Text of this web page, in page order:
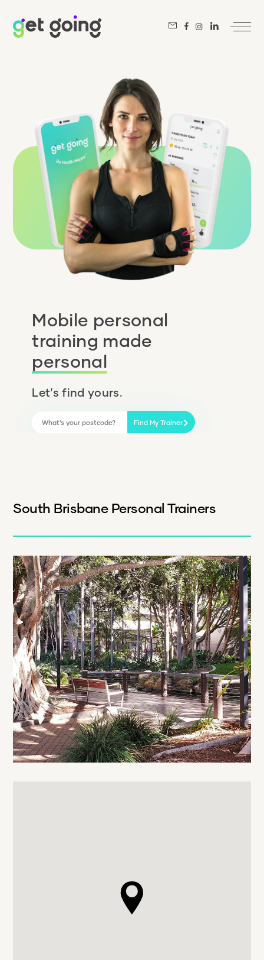
Mobile personal
training made
personal
Let’s find yours.
Find My Trainer
South Brisbane Personal Trainers